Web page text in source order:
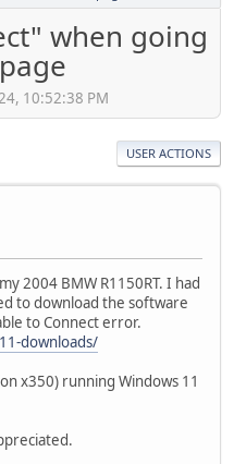
when going
10:52:38 PM
USER ACTIONS
2004 BMW R1150RT. I had
to download the software
to Connect error.
downloads/
x350) running Windows 11